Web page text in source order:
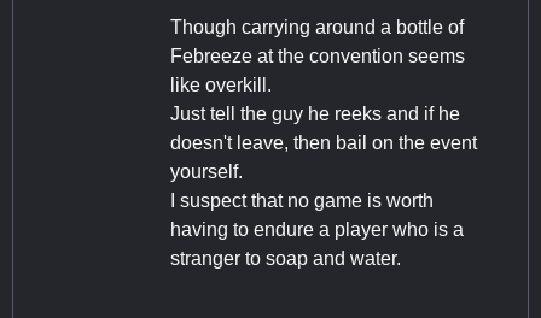
Though carrying around a bottle of
Febreeze at the convention seems
like overkill.
Just tell the guy he reeks and if he
doesn't leave, then bail on the event
yourself.
I suspect that no game is worth
having to endure a player who is a
stranger to soap and water.